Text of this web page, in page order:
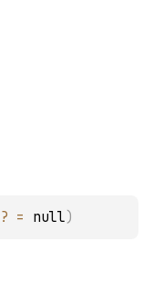
? = null)